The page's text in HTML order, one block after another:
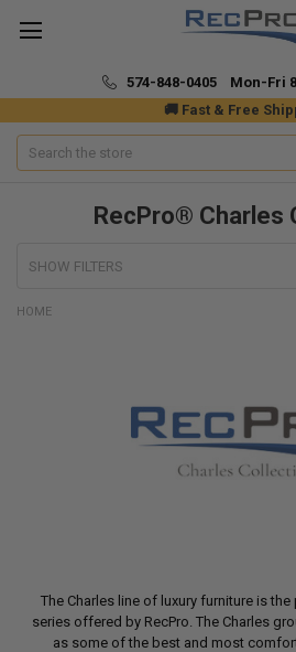
🚚 Fast & Free
574-848-0405 Mon-Fri
Search
RecPro® Charles
SHOW FILTERS
HOME
The Charles line of luxury furniture is
series offered by RecPro. The Charles
as some of the best and most